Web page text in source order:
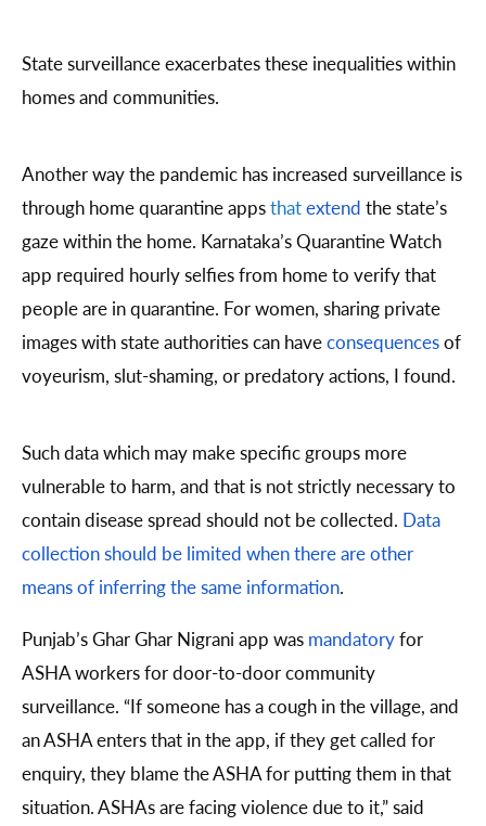
State surveillance exacerbates these inequalities within
homes and communities.
Another way the pandemic has increased surveillance is
through home quarantine appsthatextend the state’s
gaze within the home. Karnataka’s Quarantine Watch
app required hourly selfies from home to verify that
people are in quarantine. For women, sharing private
images with state authorities can haveconsequencesof
voyeurism, slut-shaming, or predatory actions, I found.
Such data which may make specific groups more
vulnerable to harm, and that is not strictly necessary to
contain disease spread should not be collected. Data
collection should be limited when there are other
means of inferring the same information.
Punjab’s Ghar Ghar Nigrani app was mandatoryfor
ASHA workers for door-to-door community
surveillance. “If someone has a cough in the village, and
an ASHA enters that in the app, if they get called for
enquiry, they blame the ASHA for putting them in that
situation. ASHAs are facing violence due to it,” said